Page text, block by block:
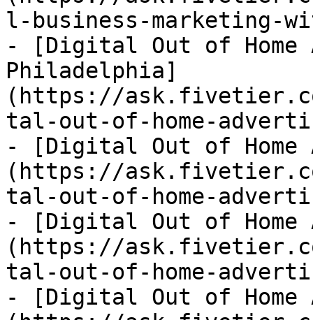
l-business-marketing-
- [Digital Out of
Philadelphia]
(https://
tal-out-of-home-
- [Digital Out of Home
(https://
tal-out-of-home-
- [Digital Out of Home
(https://
tal-out-of-home-
- [Digital Out of Home